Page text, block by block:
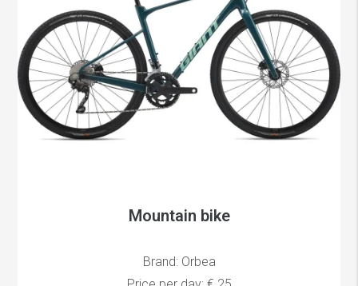
Mountain bike
Brand: Orbea